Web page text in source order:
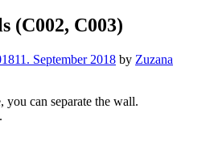
(C002, C003)
11. September 2018 by Zuzana
you can separate the wall.